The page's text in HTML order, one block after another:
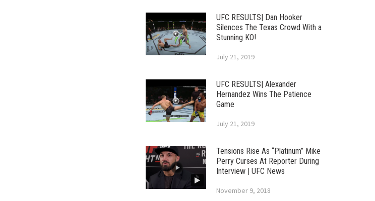
UFC RESULTS| Dan Hooker
Silences The Texas Crowd With a
Stunning KO!
July 21, 2019
UFC RESULTS| Alexander
Hernandez Wins The Patience
Game
July 21, 2019
Tensions Rise As “Platinum” Mike
Perry Curses At Reporter During
Interview | UFC News
November 9, 2018